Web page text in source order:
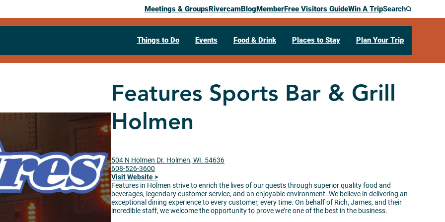
Meetings & GroupsRivercamBlogMemberFree Visitors GuideWin A TripSearch
Things to Do Events Food & Drink Places to Stay Plan Your Trip
Features Sports Bar & Grill
Holmen
504 N Holmen Dr. Holmen, WI. 54636
608-526-3600
Visit Website >
Features in Holmen strive to enrich the lives of our quests through superior quality food and
beverages, legendary customer service, and an enjoyable environment. We believe in delivering an
exceptional dining experience to every customer, every time. On behalf of Rich, James, and their
incredible staff, we welcome the opportunity to prove we’re one of the best in the business.